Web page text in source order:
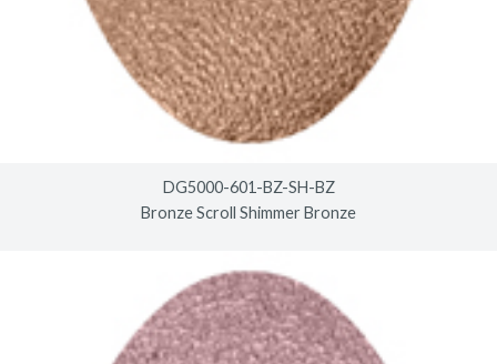
DG5000-601-BZ-SH-BZ
Bronze Scroll Shimmer Bronze